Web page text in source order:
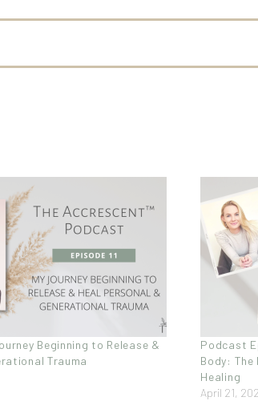
Beginning to Release &
Trauma
Podcast
Body:
Healing
April 21,